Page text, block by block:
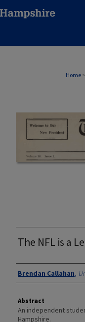
Home >
The NFL is a
Authors
Brendan Callahan,
Abstract
An independent
Hampshire.